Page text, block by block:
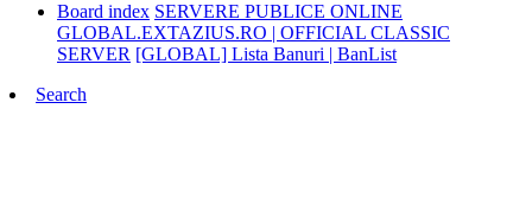
Board index SERVERE PUBLICE ONLINE
GLOBAL.EXTAZIUS.RO | OFFICIAL CLASSIC
SERVER [GLOBAL] Lista Banuri | BanList
Search